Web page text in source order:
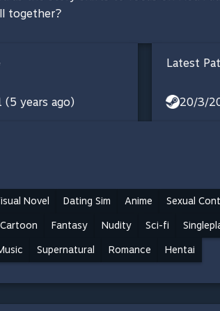
together?
(5 years ago)
Latest
20/3/
Novel Dating Sim Anime Sexual
Cartoon Fantasy Nudity Sci-fi
Supernatural Romance Hentai